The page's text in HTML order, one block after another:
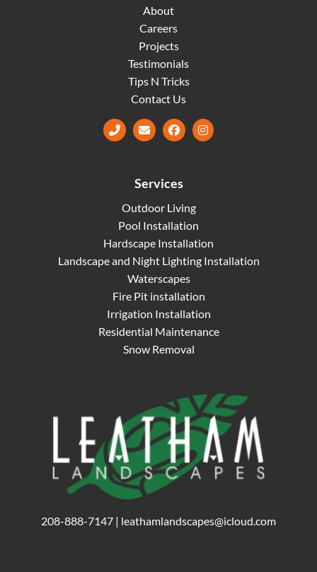
About
Careers
Projects
Testimonials
Tips N Tricks
Contact Us
Facebook
Services
Outdoor Living
Pool Installation
Hardscape Installation
Landscape and Night Lighting Installation
Waterscapes
Fire Pit installation
Irrigation Installation
Residential Maintenance
Snow Removal
208-888-7147 | leathamlandscapes@icloud.com